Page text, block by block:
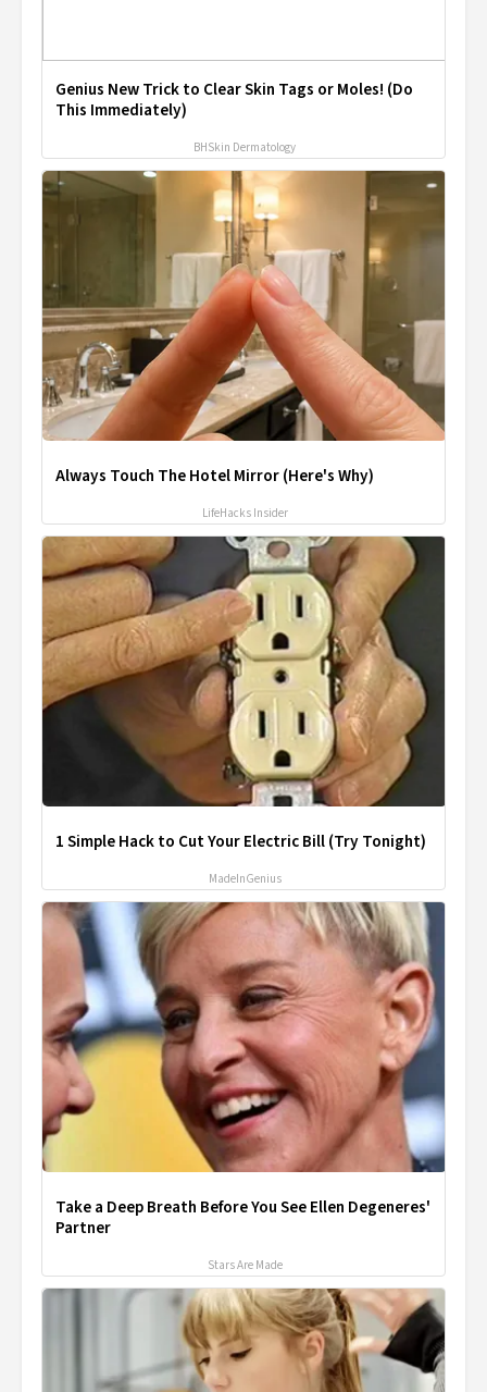
Genius New Trick to Clear Skin Tags or Moles! (Do
This Immediately)
BHSkin Dermatology
Always Touch The Hotel Mirror (Here's Why)
LifeHacks Insider
1 Simple Hack to Cut Your Electric Bill (Try Tonight)
MadeInGenius
Take a Deep Breath Before You See Ellen Degeneres'
Partner
Stars Are Made